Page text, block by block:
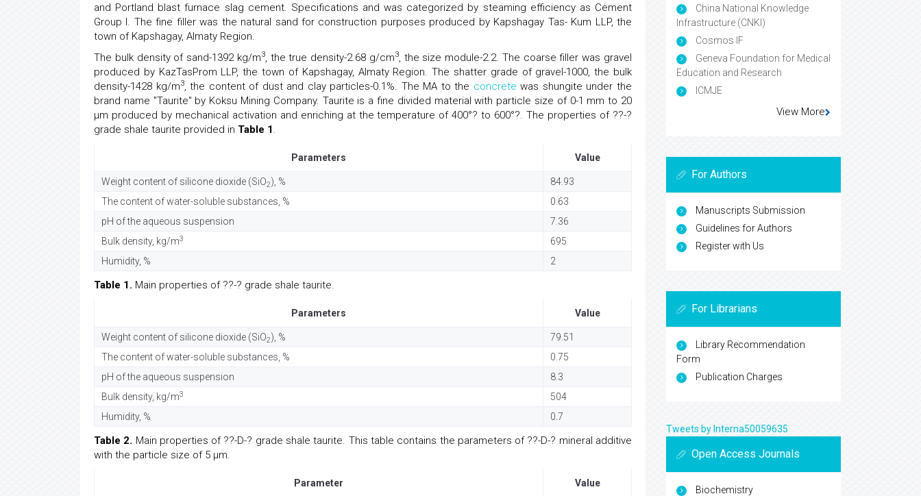
and Portland blast furnace slag cement. Specifications and was categorized by steaming efficiency as Cement
Group I. The fine filler was the natural sand for construction purposes produced by Kapshagay Tas- Kum LLP, the
town of Kapshagay, Almaty Region.
The bulk density of sand-1392 kg/m3, the true density-2.68 g/cm3, the size module-2.2. The coarse filler was gravel
produced by KazTasProm LLP, the town of Kapshagay, Almaty Region. The shatter grade of gravel-1000, the bulk
density-1428 kg/m3, the content of dust and clay particles-0.1%. The MA to the concrete was shungite under the
brand name "Taurite" by Koksu Mining Company. Taurite is a fine divided material with particle size of 0-1 mm to 20
μm produced by mechanical activation and enriching at the temperature of 400°? to 600°?. The properties of ??-?
grade shale taurite provided in Table 1.
Parameters Value
Weight content of silicone dioxide (SiO2), %
84.93
The content of water-soluble substances, %
0.63
pH of the aqueous suspension
7.36
Bulk density, kg/m3
695
Humidity, %
2
Table 1. Main properties of ??-? grade shale taurite.
Parameters Value
Weight content of silicone dioxide (SiO2), %
79.51
The content of water-soluble substances, %
0.75
pH of the aqueous suspension
8.3
Bulk density, kg/m3
504
Humidity, %
0.7
Table 2. Main properties of ??-D-? grade shale taurite. This table contains the parameters of ??-D-? mineral additive
with the particle size of 5 µm.
Parameter Value
China National Knowledge
Infrastructure (CNKI)
Cosmos IF
Geneva Foundation for Medical
Education and Research
ICMJE
View More
For Authors
Manuscripts Submission
Guidelines for Authors
Register with Us
For Librarians
Library Recommendation
Form
Publication Charges
Tweets by Interna50059635
Open Access Journals
Biochemistry